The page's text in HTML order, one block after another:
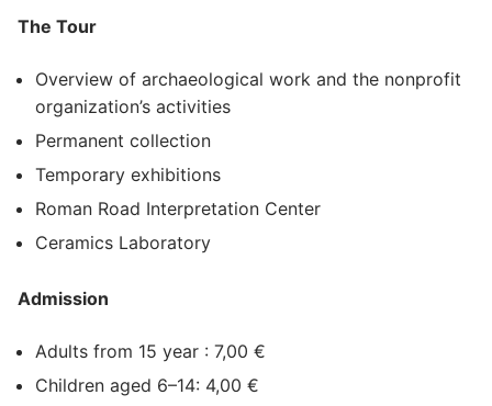
The Tour
Overview of archaeological work and the nonprofit
organization’s activities
Permanent collection
Temporary exhibitions
Roman Road Interpretation Center
Ceramics Laboratory
Admission
Adults from 15 year : 7,00 €
Children aged 6–14: 4,00 €